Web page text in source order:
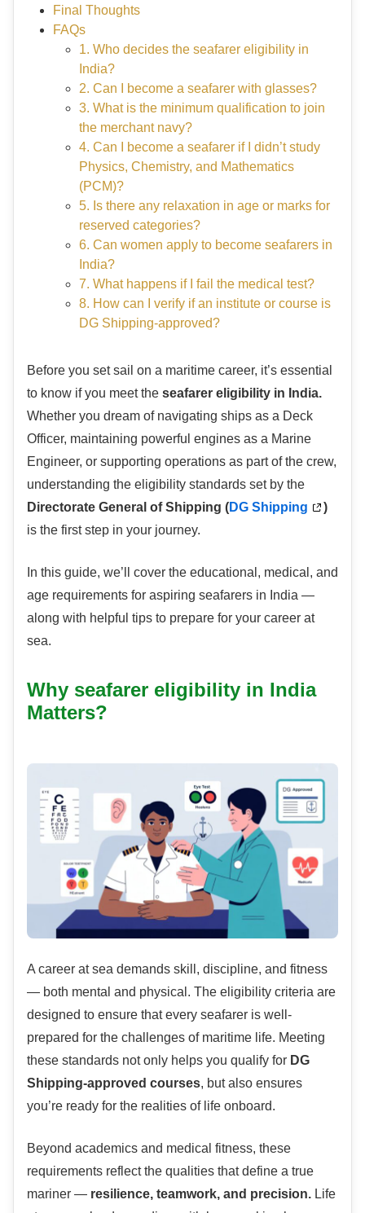
Final Thoughts
FAQs
1. Who decides the seafarer eligibility in
India?
2. Can I become a seafarer with glasses?
3. What is the minimum qualification to join
the merchant navy?
4. Can I become a seafarer if I didn’t study
Physics, Chemistry, and Mathematics
(PCM)?
5. Is there any relaxation in age or marks for
reserved categories?
6. Can women apply to become seafarers in
India?
7. What happens if I fail the medical test?
8. How can I verify if an institute or course is
DG Shipping-approved?
Before you set sail on a maritime career, it’s essential
to know if you meet the seafarer eligibility in India.
Whether you dream of navigating ships as a Deck
Officer, maintaining powerful engines as a Marine
Engineer, or supporting operations as part of the crew,
understanding the eligibility standards set by the
Directorate General of Shipping (DG Shipping
)
is the first step in your journey.
In this guide, we’ll cover the educational, medical, and
age requirements for aspiring seafarers in India —
along with helpful tips to prepare for your career at
sea.
Why seafarer eligibility in India
Matters?
A career at sea demands skill, discipline, and fitness
— both mental and physical. The eligibility criteria are
designed to ensure that every seafarer is well-
prepared for the challenges of maritime life. Meeting
these standards not only helps you qualify for DG
Shipping-approved courses, but also ensures
you’re ready for the realities of life onboard.
Beyond academics and medical fitness, these
requirements reflect the qualities that define a true
mariner — resilience, teamwork, and precision. Life